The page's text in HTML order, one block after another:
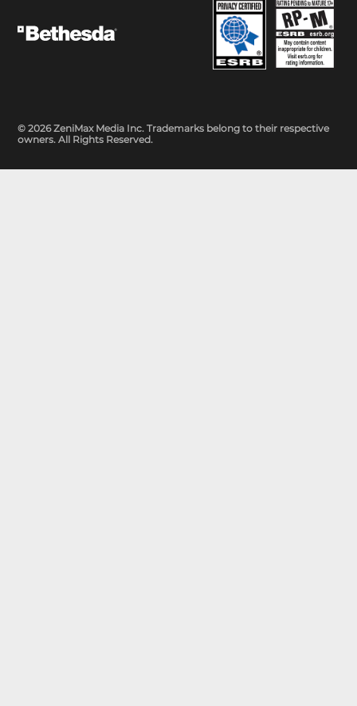
© 2026 ZeniMax Media Inc. Trademarks belong to their respective
owners. All Rights Reserved.